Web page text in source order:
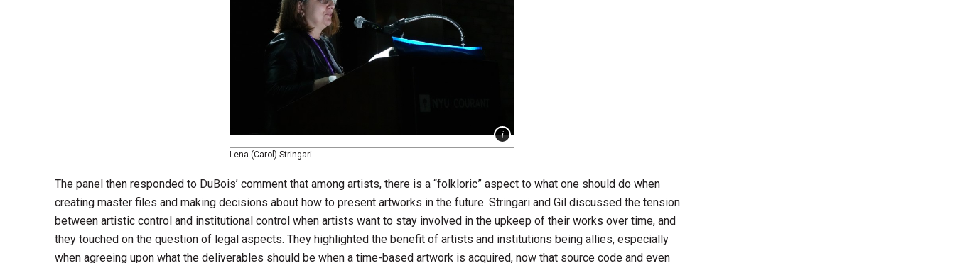
Lena (Carol) Stringari
The panel then responded to DuBois’ comment that among artists, there is a “folkloric” aspect to what one should do when
creating master files and making decisions about how to present artworks in the future. Stringari and Gil discussed the tension
between artistic control and institutional control when artists want to stay involved in the upkeep of their works over time, and
they touched on the question of legal aspects. They highlighted the benefit of artists and institutions being allies, especially
when agreeing upon what the deliverables should be when a time-based artwork is acquired, now that source code and even